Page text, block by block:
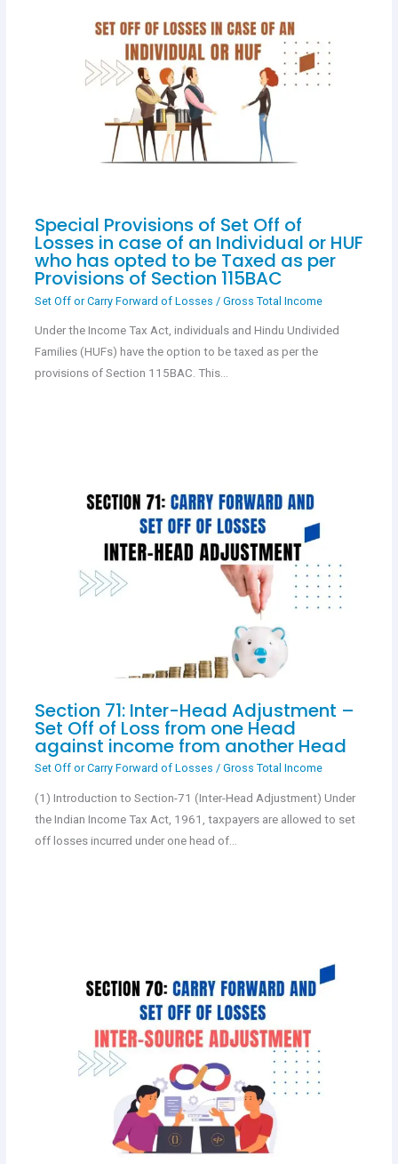
Special Provisions of Set Off of
Losses in case of an Individual or HUF
who has opted to be Taxed as per
Provisions of Section 115BAC
Set Off or Carry Forward of Losses / Gross Total Income
Under the Income Tax Act, individuals and Hindu Undivided
Families (HUFs) have the option to be taxed as per the
provisions of Section 115BAC. This…
Section 71: Inter-Head Adjustment –
Set Off of Loss from one Head
against income from another Head
Set Off or Carry Forward of Losses / Gross Total Income
(1) Introduction to Section-71 (Inter-Head Adjustment) Under
the Indian Income Tax Act, 1961, taxpayers are allowed to set
off losses incurred under one head of…